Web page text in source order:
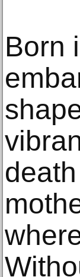
Born